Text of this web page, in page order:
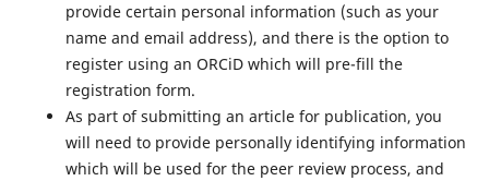
provide certain personal information (such as your
name and email address), and there is the option to
register using an ORCiD which will pre-fill the
registration form.
As part of submitting an article for publication, you
will need to provide personally identifying information
which will be used for the peer review process, and